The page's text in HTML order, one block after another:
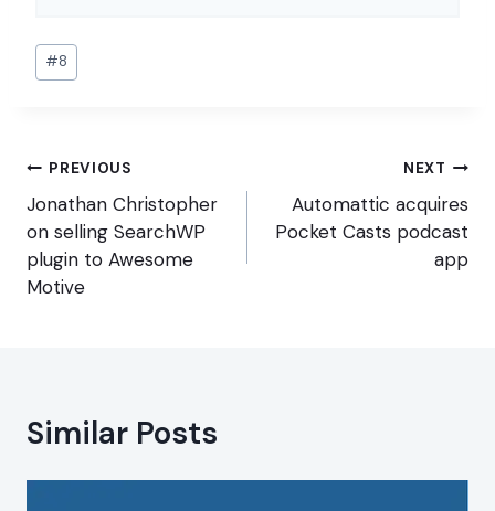
Post
Tags:
#8
Post
navigation
PREVIOUS
Jonathan Christopher
on selling SearchWP
plugin to Awesome
Motive
NEXT
Automattic acquires
Pocket Casts podcast
app
Similar Posts